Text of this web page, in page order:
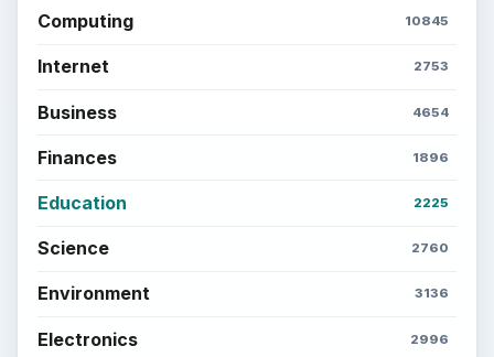
Computing 10845
Internet 2753
Business 4654
Finances 1896
Education 2225
Science 2760
Environment 3136
Electronics 2996